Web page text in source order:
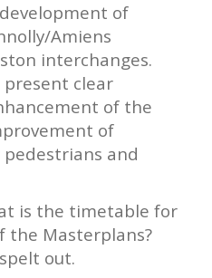
of
Amiens
interchanges.
present clear
of the
of
and
is the timetable for
the Masterplans?
out.